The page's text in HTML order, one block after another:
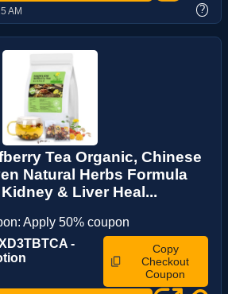
AM ?
Tea Organic, Chinese
Natural Herbs Formula
& Liver Heal...
Apply 50% coupon
-
Copy
Checkout
Coupon